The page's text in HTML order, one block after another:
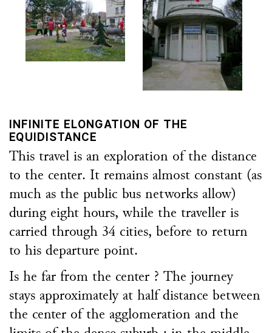
INFINITE ELONGATION OF THE
EQUIDISTANCE
This travel is an exploration of the distance
to the center. It remains almost constant (as
much as the public bus networks allow)
during eight hours, while the traveller is
carried through 34 cities, before to return
to his departure point.
Is he far from the center ? The journey
stays approximately at half distance between
the center of the agglomeration and the